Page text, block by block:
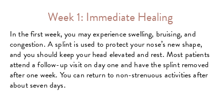
Week 1: Immediate Healing
In the first week, you may experience swelling, bruising, and
congestion. A splint is used to protect your nose’s new shape,
and you should keep your head elevated and rest. Most patients
attend a follow-up visit on day one and have the splint removed
after one week. You can return to non-strenuous activities after
about seven days.